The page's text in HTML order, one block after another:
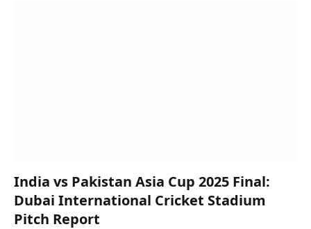
India vs Pakistan Asia Cup 2025 Final:
Dubai International Cricket Stadium
Pitch Report